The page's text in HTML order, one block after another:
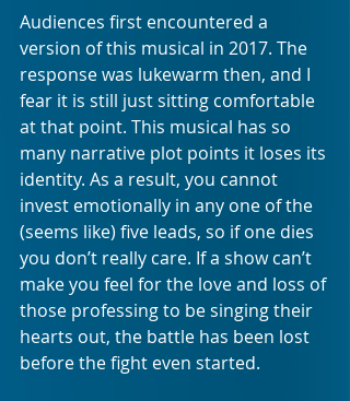
Audiences first encountered a
version of this musical in 2017. The
response was lukewarm then, and I
fear it is still just sitting comfortable
at that point. This musical has so
many narrative plot points it loses its
identity. As a result, you cannot
invest emotionally in any one of the
(seems like) five leads, so if one dies
you don’t really care. If a show can’t
make you feel for the love and loss of
those professing to be singing their
hearts out, the battle has been lost
before the fight even started.